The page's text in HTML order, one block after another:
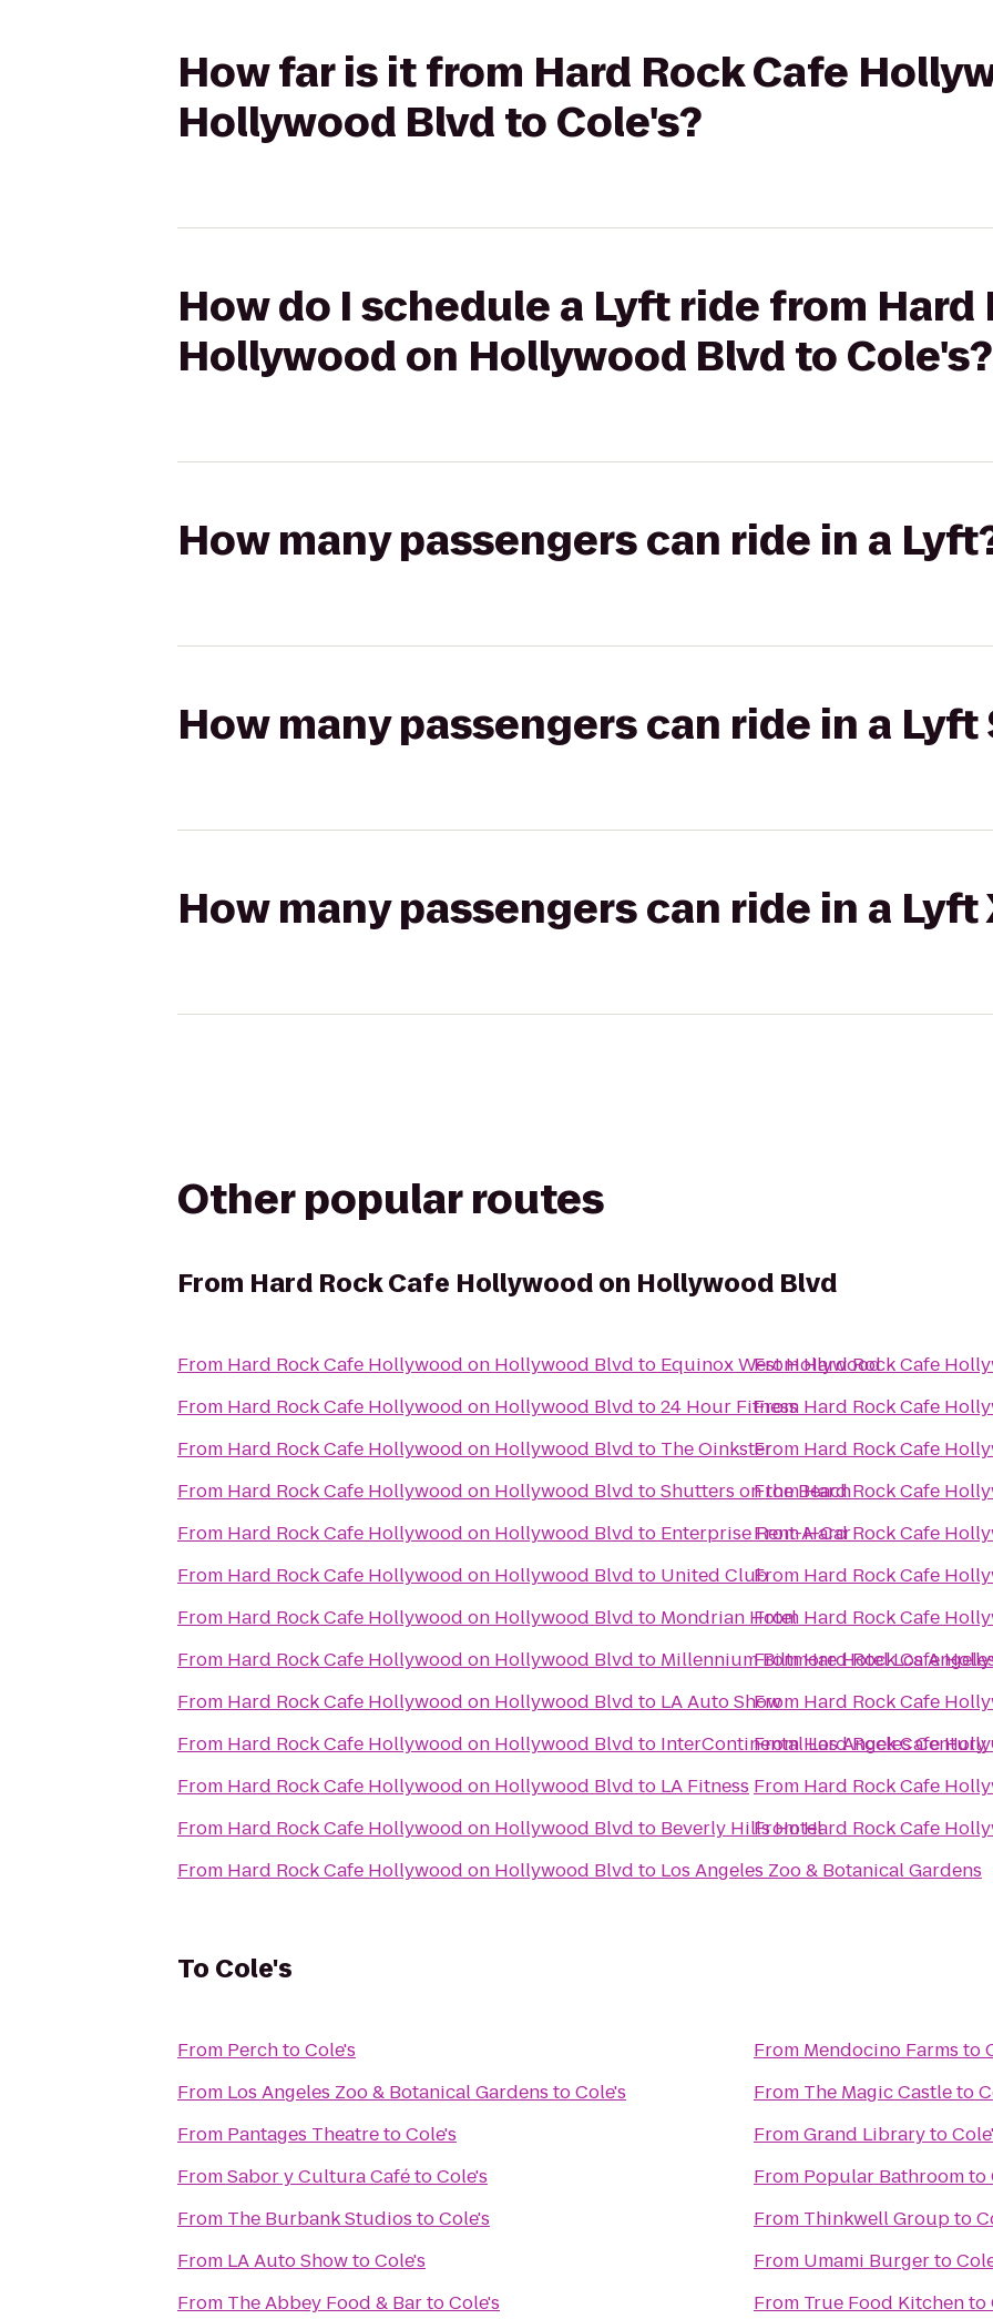
How far is it from Hard Rock Cafe
Hollywood Blvd to Cole's?
How do I schedule a Lyft ride from Hard
Hollywood on Hollywood Blvd to Cole's?
How many passengers can ride in a
How many passengers can ride in a Lyft
How many passengers can ride in a Lyft
Other popular routes
From Hard Rock Cafe Hollywood on Hollywood Blvd
From Hard Rock Cafe Hollywood on Hollywood Blvd to Equinox West Hollywood
From Hard Rock Cafe Hollywood on Hollywood Blvd to24 Hour Fitness
From Hard Rock Cafe Hollywood on Hollywood Blvd to The Oinkster
From Hard Rock Cafe Hollywood on Hollywood Blvd toShutters on the Beach
From Hard Rock Cafe Hollywood on Hollywood Blvd to Enterprise Rent-A-Car
From Hard Rock Cafe Hollywood on Hollywood Blvd to United Club
From Hard Rock Cafe Hollywood on Hollywood Blvd to Mondrian Hotel
From Hard Rock Cafe Hollywood on Hollywood Blvd to Millennium Biltmore Hotel Los
From Hard Rock Cafe Hollywood on Hollywood Blvd to LA Auto Show
From Hard Rock Cafe Hollywood on Hollywood Blvd to InterContinental Los Angeles Century
From Hard Rock Cafe Hollywood on Hollywood Blvd to LA Fitness
From Hard Rock Cafe Hollywood on Hollywood Blvd to Beverly Hills Hotel
From Hard Rock Cafe Hollywood on Hollywood Blvd to Los Angeles Zoo & Botanical Gardens
FromHard Rock Cafe
From Hard Rock Cafe
From Hard Rock Cafe
FromHard Rock Cafe
FromHard Rock Cafe
From Hard Rock Cafe
From Hard Rock Cafe
FromHard Rock Cafe
From Hard Rock Cafe
FromHard Rock Cafe
From Hard Rock Cafe
FromHard Rock Cafe
To Cole's
From PerchtoCole's
From Los Angeles Zoo & Botanical Gardens toCole's
From Pantages TheatretoCole's
FromSabor y Cultura CafétoCole's
From The Burbank Studios toCole's
From LA Auto ShowtoCole's
From The Abbey Food & BartoCole's
From Mendocino Farms to
From The Magic Castleto
FromGrand Libraryto
From Popular Bathroomto
From Thinkwell Groupto
From Umami Burgerto
From True Food Kitchento